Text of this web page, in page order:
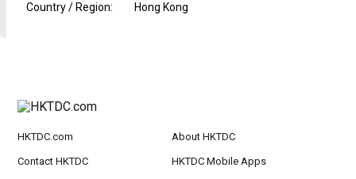
Country / Region: Hong Kong
HKTDC.com About HKTDC
Contact HKTDC HKTDC Mobile Apps